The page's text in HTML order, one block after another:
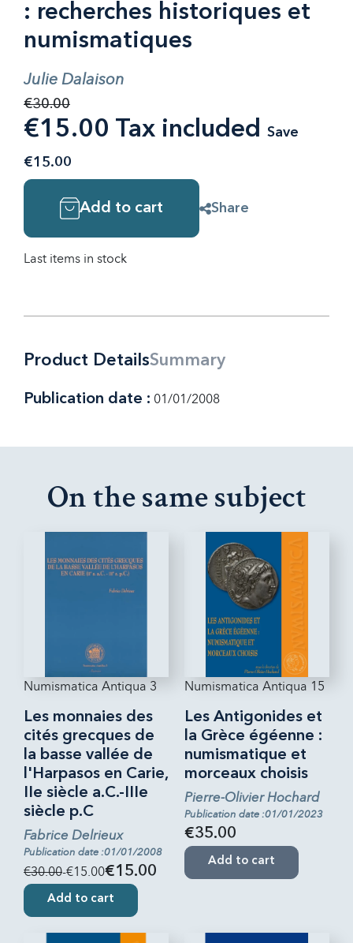
: recherches historiques et
numismatiques
Julie Dalaison
€30.00
€15.00 Tax included Save
€15.00
Add to cart Share
Last items in stock
Product DetailsSummary
Publication date : 01/01/2008
On the same subject
Numismatica Antiqua 3
Les monnaies des
cités grecques de
la basse vallée de
l'Harpasos en Carie,
IIe siècle a.C.-IIIe
siècle p.C
Fabrice Delrieux
Publication date :01/01/2008
€30.00-€15.00€15.00
Add to cart
Numismatica Antiqua 15
Les Antigonides et
la Grèce égéenne :
numismatique et
morceaux choisis
Pierre-Olivier Hochard
Publication date :01/01/2023
€35.00
Add to cart